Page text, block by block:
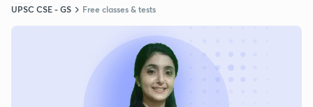
UPSC CSE - GS Free classes & tests